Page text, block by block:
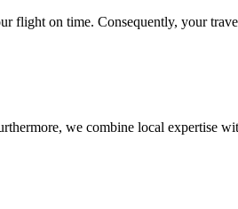
flight on time. Consequently, your
we combine local expertise